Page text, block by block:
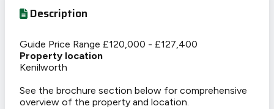
Description
Guide Price Range £120,000 - £127,400
Property location
Kenilworth
See the brochure section below for comprehensive
overview of the property and location.